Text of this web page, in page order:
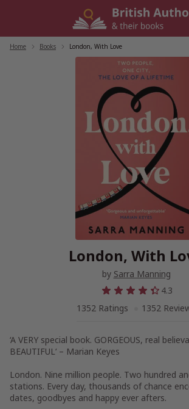
Home Books London, With Love
London, With
by Sarra Manning
4.3
1352 Ratings
1352
‘A VERY special book. GORGEOUS, real
BEAUTIFUL‘ – Marian Keyes
London. Nine million people. Two hundred
stations. Every day, thousands of chance
dates, goodbyes and happy ever afters.